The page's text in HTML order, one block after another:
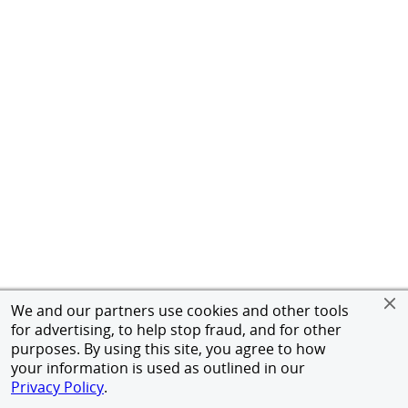
We and our partners use cookies and other tools
for advertising, to help stop fraud, and for other
purposes. By using this site, you agree to how
your information is used as outlined in our
Privacy Policy.